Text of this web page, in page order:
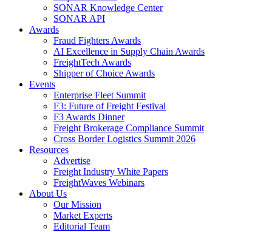
SONAR Knowledge Center
SONAR API
Awards
Fraud Fighters Awards
AI Excellence in Supply Chain Awards
FreightTech Awards
Shipper of Choice Awards
Events
Enterprise Fleet Summit
F3: Future of Freight Festival
F3 Awards Dinner
Freight Brokerage Compliance Summit
Cross Border Logistics Summit 2026
Resources
Advertise
Freight Industry White Papers
FreightWaves Webinars
About Us
Our Mission
Market Experts
Editorial Team